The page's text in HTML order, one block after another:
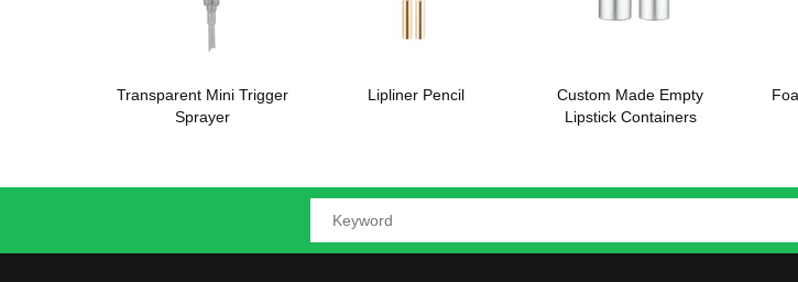
Transparent Mini Trigger
Sprayer
Lipliner Pencil
Custom Made Empty
Lipstick Containers